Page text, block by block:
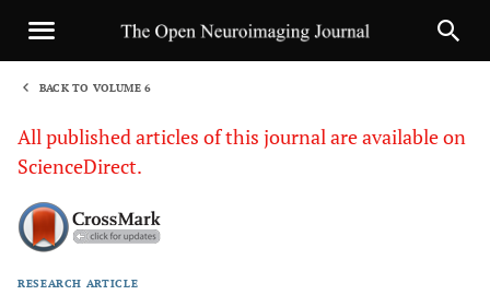
BACK TO VOLUME 6
All published articles of this journal are available on
ScienceDirect.
RESEARCH ARTICLE